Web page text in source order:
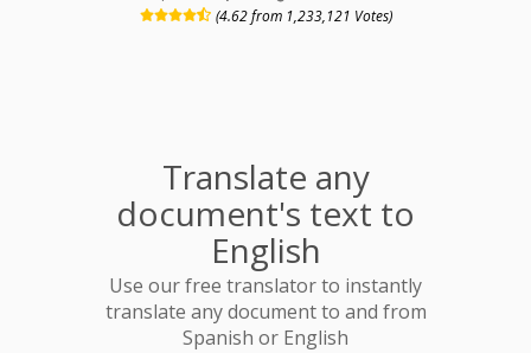
(4.62 from 1,233,121 Votes)
Translate any
document's text to
English
Use our free translator to instantly
translate any document to and from
Spanish or English